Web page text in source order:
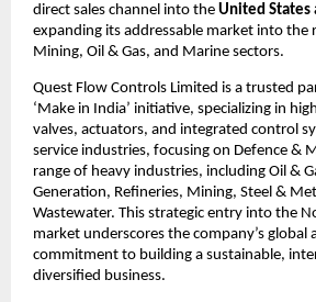
direct sales channel into the United States
expanding its addressable market into the
Mining, Oil & Gas, and Marine sectors.
Quest Flow Controls Limited is a trusted
‘Make in India’ initiative, specializing in
valves, actuators, and integrated control
service industries, focusing on Defence &
range of heavy industries, including Oil &
Generation, Refineries, Mining, Steel &
Wastewater. This strategic entry into the
market underscores the company’s global
commitment to building a sustainable,
diversified business.